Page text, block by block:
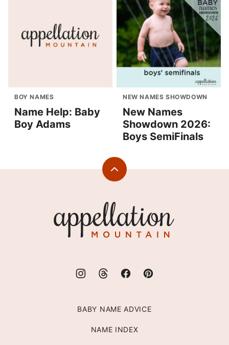
BOY NAMES
Name Help: Baby
Boy Adams
NEW NAMES SHOWDOWN
New Names
Showdown 2026:
Boys SemiFinals
Back
Mountain
BABY NAME ADVICE
NAME INDEX